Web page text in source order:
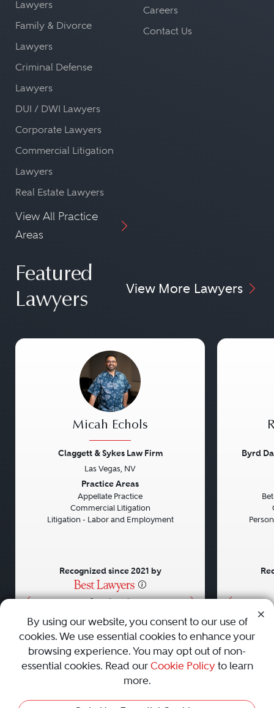
Lawyers
Family & Divorce
Lawyers
Criminal Defense
Lawyers
DUI / DWI Lawyers
Corporate Lawyers
Commercial Litigation
Lawyers
Real Estate Lawyers
View All Practice
Areas
Careers
Contact Us
Featured
Lawyers
View More Lawyers
• • •
Micah Echols
Claggett & Sykes Law Firm
Las Vegas, NV
Practice Areas
Appellate Practice
Commercial Litigation
Litigation - Labor and Employment
Recognized since 2021 by
Byrd
AboutCareersPressContact Us
Privacy Policy|Cookie Policy|Terms and Conditions|
By using our website, you consent to our use of
cookies. We use essential cookies to enhance your
browsing experience. You may opt out of non-
essential cookies. Read our Cookie Policyto learn
more.